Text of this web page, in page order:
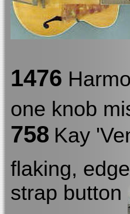
1476
one knob
758 Kay
flaking,
strap button